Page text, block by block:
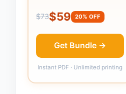
$73$59 20% OFF
Get Bundle →
Instant PDF · Unlimited printing